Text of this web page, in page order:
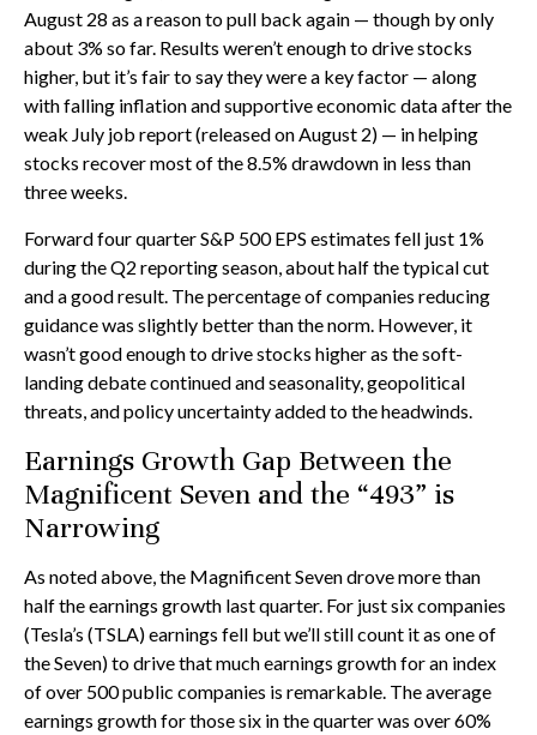
August 28 as a reason to pull back again — though by only
about 3% so far. Results weren’t enough to drive stocks
higher, but it’s fair to say they were a key factor — along
with falling inflation and supportive economic data after the
weak July job report (released on August 2) — in helping
stocks recover most of the 8.5% drawdown in less than
three weeks.
Forward four quarter S&P 500 EPS estimates fell just 1%
during the Q2 reporting season, about half the typical cut
and a good result. The percentage of companies reducing
guidance was slightly better than the norm. However, it
wasn’t good enough to drive stocks higher as the soft-
landing debate continued and seasonality, geopolitical
threats, and policy uncertainty added to the headwinds.
Earnings Growth Gap Between the
Magnificent Seven and the “493” is
Narrowing
As noted above, the Magnificent Seven drove more than
half the earnings growth last quarter. For just six companies
(Tesla’s (TSLA) earnings fell but we’ll still count it as one of
the Seven) to drive that much earnings growth for an index
of over 500 public companies is remarkable. The average
earnings growth for those six in the quarter was over 60%